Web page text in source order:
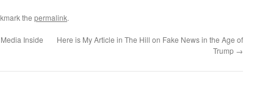
the permalink.
Inside
Here is My Article in The Hill on Fake News in the Age of
Trump →